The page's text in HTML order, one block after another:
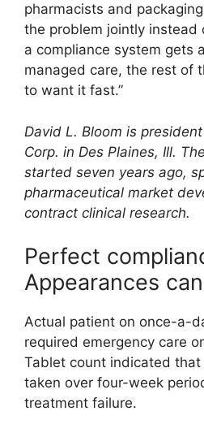
pharmacists and
the problem jointly instead
a compliance system gets
managed care, the rest of
to want it fast.”
David L. Bloom is
Corp. in Des Plaines, Ill.
started seven years ago,
pharmaceutical market
contract clinical research.
Perfect
Appearances
Actual patient on once-a-
required emergency care
Tablet count indicated
taken over four-week
treatment failure.